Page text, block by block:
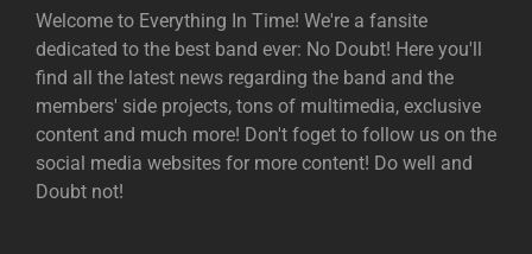
Welcome to Everything In Time! We're a fansite
dedicated to the best band ever: No Doubt! Here you'll
find all the latest news regarding the band and the
members' side projects, tons of multimedia, exclusive
content and much more! Don't foget to follow us on the
social media websites for more content! Do well and
Doubt not!